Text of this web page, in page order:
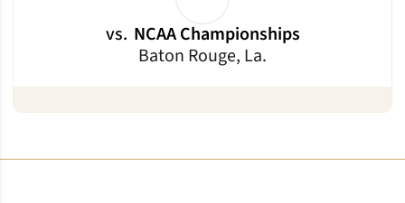
vs. NCAA Championships
Baton Rouge, La.